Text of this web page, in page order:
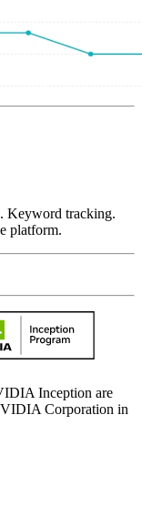
Keyword tracking.
platform.
Inception are
Corporation in